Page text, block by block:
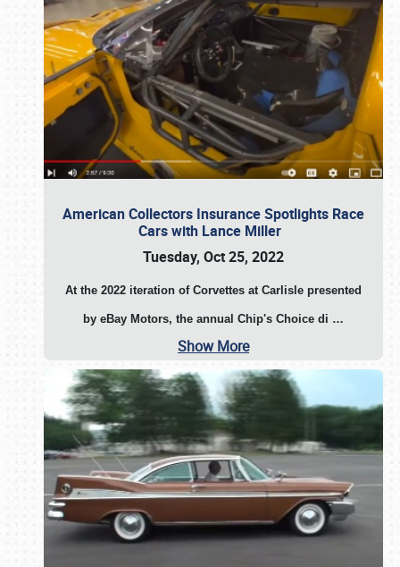
American Collectors Insurance Spotlights Race
Cars with Lance Miller
Tuesday, Oct 25, 2022
At the 2022 iteration of Corvettes at Carlisle presented
by eBay Motors, the annual Chip's Choice di …
Show More